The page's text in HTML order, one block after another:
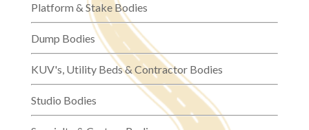
Platform & Stake Bodies
Dump Bodies
KUV's, Utility Beds & Contractor Bodies
Studio Bodies